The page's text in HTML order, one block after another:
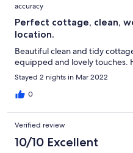
accuracy
Perfect cottage, clean,
location.
Beautiful clean and tidy
equipped and lovely touches.
Stayed 2 nights in Mar 2022
0
Verified review
10/10 Excellent